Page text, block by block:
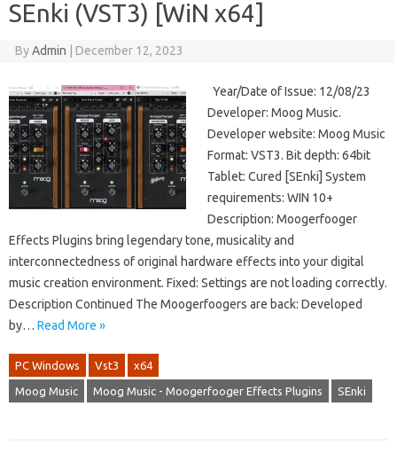
SEnki (VST3) [WiN x64]
ByAdmin December 12, 2023
Year/Date of Issue: 12/08/23
Developer: Moog Music.
Developer website: Moog Music
Format: VST3. Bit depth: 64bit
Tablet: Cured [SEnki] System
requirements: WIN 10+
Description: Moogerfooger
Effects Plugins bring legendary tone, musicality and
interconnectedness of original hardware effects into your digital
music creation environment. Fixed: Settings are not loading correctly.
Description Continued The Moogerfoogers are back: Developed
by… Read More »
PC Windows Vst3 x64
Moog Music Moog Music - Moogerfooger Effects Plugins SEnki